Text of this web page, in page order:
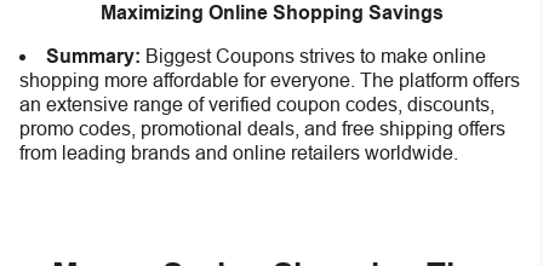
Maximizing Online Shopping Savings
Summary: Biggest Coupons strives to make online
shopping more affordable for everyone. The platform offers
an extensive range of verified coupon codes, discounts,
promo codes, promotional deals, and free shipping offers
from leading brands and online retailers worldwide.